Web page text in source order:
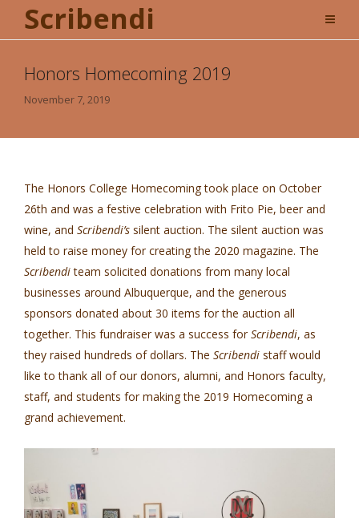
Scribendi
Honors Homecoming 2019
November 7, 2019
The Honors College Homecoming took place on October
26th and was a festive celebration with Frito Pie, beer and
wine, and Scribendi’s silent auction. The silent auction was
held to raise money for creating the 2020 magazine. The
Scribenditeam solicited donations from many local
businesses around Albuquerque, and the generous
sponsors donated about 30 items for the auction all
together. This fundraiser was a success forScribendi, as
they raised hundreds of dollars. The Scribendi staff would
like to thank all of our donors, alumni, and Honors faculty,
staff, and students for making the 2019 Homecoming a
grand achievement.